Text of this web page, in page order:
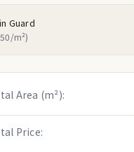
Guard
m²)
Area (m²):
Price: